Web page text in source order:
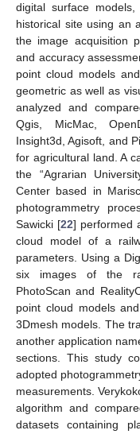
digital surface
historical site using an
the image acquisition
and accuracy
point cloud models
geometric as well as
analyzed and
Qgis, MicMac,
Insight3d, Agisoft, and
for agricultural land. A
the “Agrarian
Center based in
photogrammetry
Sawicki [22] performed
cloud model of a
parameters. Using a
six images of the
PhotoScan and
point cloud models
3Dmesh models. The
another application
sections. This study
adopted
measurements.
algorithm and
datasets containing